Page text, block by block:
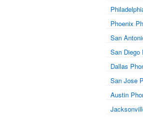
Phoenix
San
San Diego
Dallas
San Jose
Austin